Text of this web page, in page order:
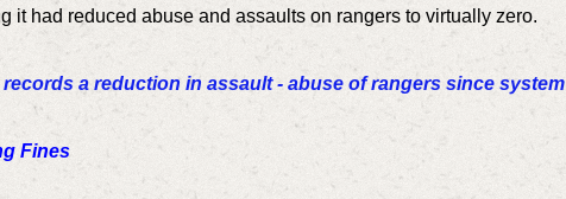
had reduced abuse and assaults on rangers to virtually zero.
a reduction in assault - abuse of rangers since system
Fines